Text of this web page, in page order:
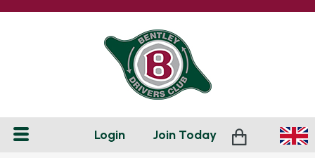
Login Join Today